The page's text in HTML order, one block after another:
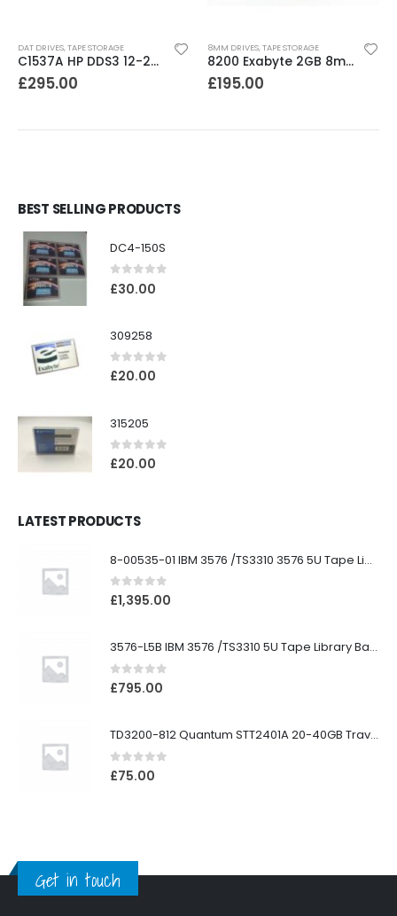
DAT DRIVES,TAPE STORAGE
C1537A HP DDS3 12-24GB Internal SCSI DAT Drive
£295.00
8MM DRIVES,TAPE STORAGE
8200 Exabyte 2GB 8mm Tape Drive
£195.00
BEST SELLING PRODUCTS
DC4-150S
0out of 5
£30.00
309258
0out of 5
£20.00
315205
0out of 5
£20.00
LATEST PRODUCTS
8-00535-01 IBM 3576 /TS3310 3576 5U Tape Library
0out of 5
£1,395.00
3576-L5B IBM 3576 /TS3310 5U Tape Library Base Unit
0out of 5
£795.00
TD3200-812 Quantum STT2401A 20-40GB Travan Drive
0out of 5
£75.00
Get in touch